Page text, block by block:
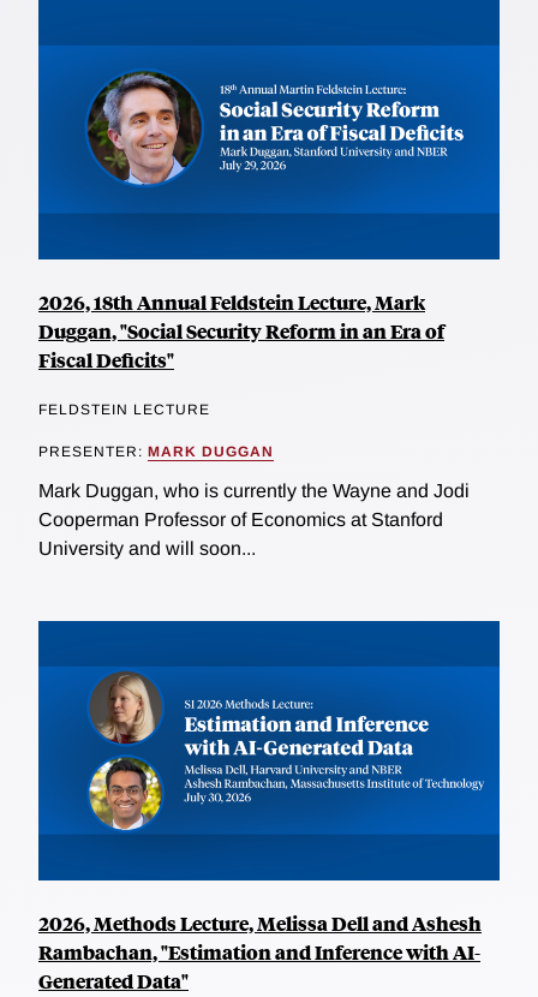
2026, 18th Annual Feldstein Lecture, Mark
Duggan, "Social Security Reform in an Era of
Fiscal Deficits"
FELDSTEIN LECTURE
PRESENTER: MARK DUGGAN
Mark Duggan, who is currently the Wayne and Jodi
Cooperman Professor of Economics at Stanford
University and will soon...
2026, Methods Lecture, Melissa Dell and Ashesh
Rambachan, "Estimation and Inference with AI-
Generated Data"